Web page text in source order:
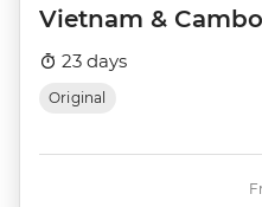
Vietnam &
23 days
Original